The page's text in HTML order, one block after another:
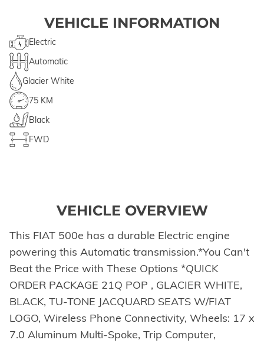
VEHICLE INFORMATION
Electric
Automatic
Glacier White
75 KM
Black
FWD
VEHICLE OVERVIEW
This FIAT 500e has a durable Electric engine
powering this Automatic transmission.*You Can't
Beat the Price with These Options *QUICK
ORDER PACKAGE 21Q POP , GLACIER WHITE,
BLACK, TU-TONE JACQUARD SEATS W/FIAT
LOGO, Wireless Phone Connectivity, Wheels: 17 x
7.0 Aluminum Multi-Spoke, Trip Computer,